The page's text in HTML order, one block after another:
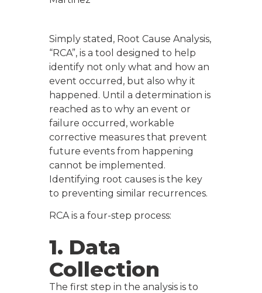
Simply stated, Root Cause Analysis,
“RCA”, is a tool designed to help
identify not only what and how an
event occurred, but also why it
happened. Until a determination is
reached as to why an event or
failure occurred, workable
corrective measures that prevent
future events from happening
cannot be implemented.
Identifying root causes is the key
to preventing similar recurrences.
RCA is a four-step process:
1. Data
Collection
The first step in the analysis is to